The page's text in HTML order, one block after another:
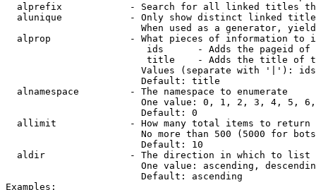
alprefix            - Search for all linked titles
alunique            - Only show distinct linked
When used as a generator,
alprop              - What pieces of information to
ids      - Adds the pageid
title    - Adds the title of
Values (separate with '|'):
                        Default: title
  alnamespace         - The namespace to enumerate
One value: 0, 1, 2, 3, 4, 5,
                        Default: 0
  allimit             - How many total items to return
No more than 500 (5000 for
                        Default: 10
  aldir               - The direction in which to list
One value: ascending,
                        Default: ascending
Examples: